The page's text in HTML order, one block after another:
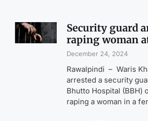
Security guard
raping woman
December 24, 2024
Rawalpindi – Waris
arrested a security
Bhutto Hospital (BBH)
raping a woman in a